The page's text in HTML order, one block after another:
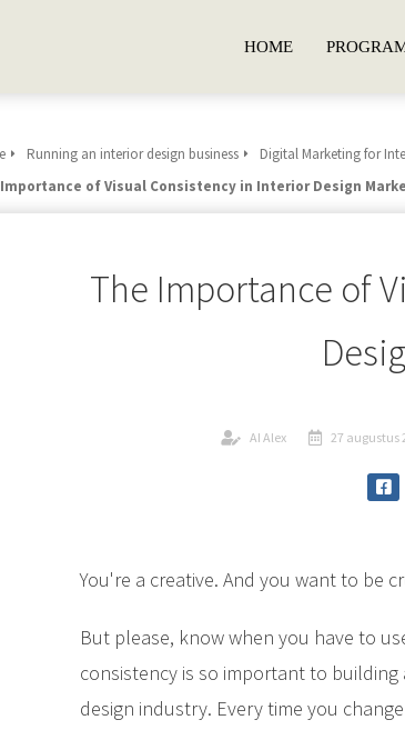
HOME
Running an interior design business
Digital Marketing for
of Visual Consistency in Interior Design
The Importance of
AI Alex 27 augustus
You're a creative. And you want to be
But please, know when you have to
consistency is so important to
design industry. Every time you